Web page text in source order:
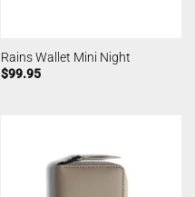
Rains Wallet Mini Night
$99.95